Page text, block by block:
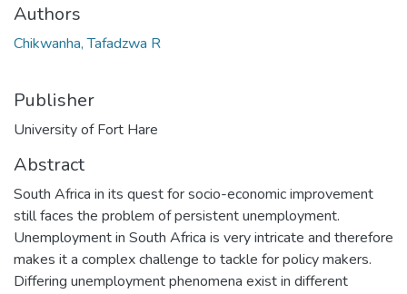
Authors
Chikwanha, Tafadzwa R
Publisher
University of Fort Hare
Abstract
South Africa in its quest for socio-economic improvement
still faces the problem of persistent unemployment.
Unemployment in South Africa is very intricate and therefore
makes it a complex challenge to tackle for policy makers.
Differing unemployment phenomena exist in different